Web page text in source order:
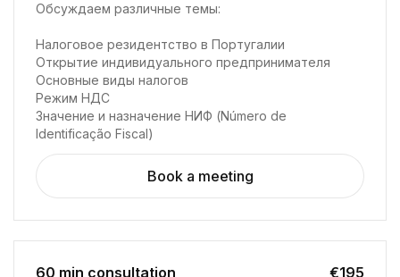
Обсуждаем различные темы:
Налоговое резидентство в Португалии
Открытие индивидуального предпринимателя
Основные виды налогов
Режим НДС
Значение и назначение НИФ (Número de
Identificação Fiscal)
Book a meeting
60 min consultation €195